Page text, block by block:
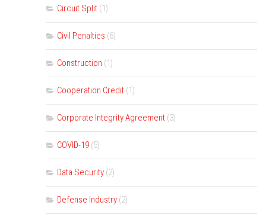
Circuit Split (1)
Civil Penalties (6)
Construction (1)
Cooperation Credit (1)
Corporate Integrity Agreement (3)
COVID-19 (5)
Data Security (2)
Defense Industry (2)